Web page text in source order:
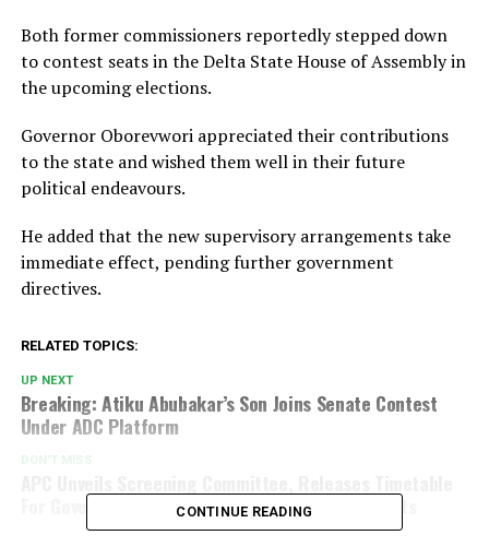
Both former commissioners reportedly stepped down
to contest seats in the Delta State House of Assembly in
the upcoming elections.
Governor Oborevwori appreciated their contributions
to the state and wished them well in their future
political endeavours.
He added that the new supervisory arrangements take
immediate effect, pending further government
directives.
RELATED TOPICS:
UP NEXT
Breaking: Atiku Abubakar’s Son Joins Senate Contest
Under ADC Platform
DON'T MISS
For Governorship And National Assembly Aspirants
CONTINUE READING